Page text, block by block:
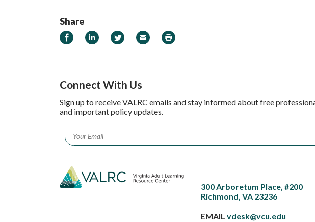
Share
Share on Facebook
Share on LinkedIn
Share on Twitter
Email Print
Connect With Us
Sign up to receive VALRC emails and stay informed about free
and important policy updates.
Email *
300 Arboretum Place, #200
Richmond, VA 23236
EMAILvdesk@vcu.edu